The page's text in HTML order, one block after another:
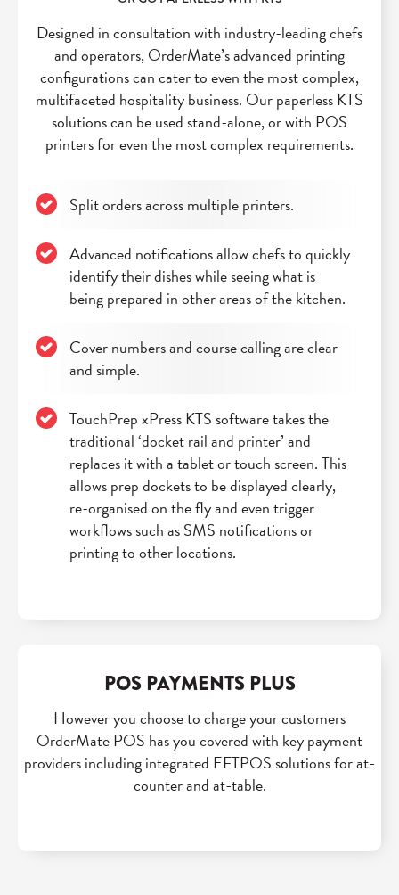
Designed in consultation with industry-leading chefs
and operators, OrderMate’s advanced printing
configurations can cater to even the most complex,
multifaceted hospitality business. Our paperless KTS
solutions can be used stand-alone, or with POS
printers for even the most complex requirements.
Split orders across multiple printers.
Advanced notifications allow chefs to quickly
identify their dishes while seeing what is
being prepared in other areas of the kitchen.
Cover numbers and course calling are clear
and simple.
TouchPrep xPress KTS software takes the
traditional ‘docket rail and printer’ and
replaces it with a tablet or touch screen. This
allows prep dockets to be displayed clearly,
re-organised on the fly and even trigger
workflows such as SMS notifications or
printing to other locations.
POS PAYMENTS PLUS
However you choose to charge your customers
OrderMate POS has you covered with key payment
providers including integrated EFTPOS solutions for at-
counter and at-table.